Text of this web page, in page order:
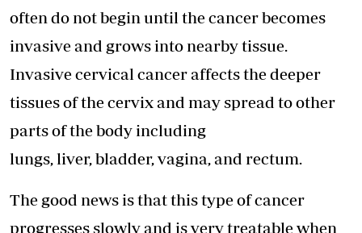
often do not begin until the cancer becomes
invasive and grows into nearby tissue.
Invasive cervical cancer affects the deeper
tissues of the cervix and may spread to other
parts of the body including
lungs, liver, bladder, vagina, and rectum.
The good news is that this type of cancer
progresses slowly and is very treatable when